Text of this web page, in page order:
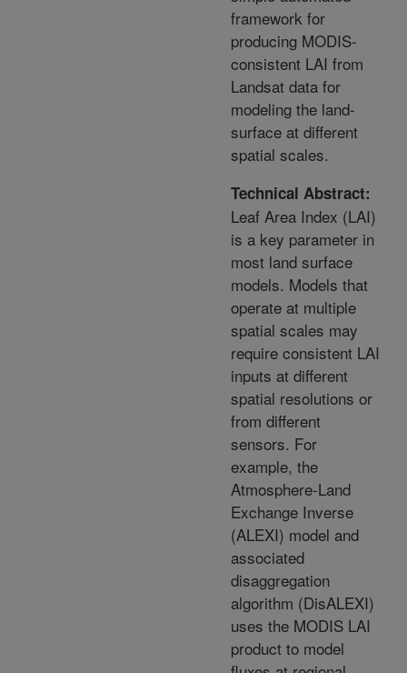
framework for
producing MODIS-
consistent LAI from
Landsat data for
modeling the land-
surface at different
spatial scales.
Technical Abstract:
Leaf Area Index (LAI)
is a key parameter in
most land surface
models. Models that
operate at multiple
spatial scales may
require consistent LAI
inputs at different
spatial resolutions or
from different
sensors. For
example, the
Atmosphere-Land
Exchange Inverse
(ALEXI) model and
associated
disaggregation
algorithm (DisALEXI)
uses the MODIS LAI
product to model